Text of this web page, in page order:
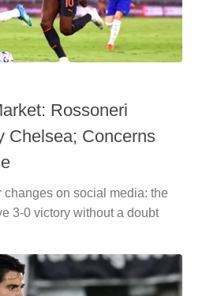
Rossoneri
Chelsea; Concerns
changes on social media: the
3-0 victory without a doubt